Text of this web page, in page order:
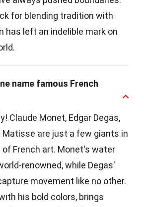
for blending tradition with
has left an indelible mark on
name famous French
Claude Monet, Edgar Degas,
Matisse are just a few giants in
of French art. Monet's water
renowned, while Degas'
movement like no other.
his bold colors, brings